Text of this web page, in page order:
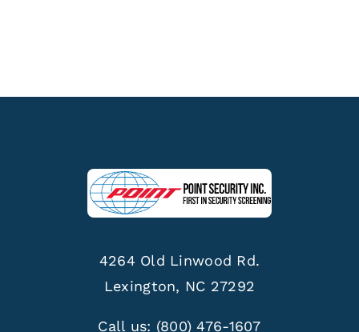
4264 Old Linwood Rd.
Lexington, NC 27292
Call us: (800) 476-1607